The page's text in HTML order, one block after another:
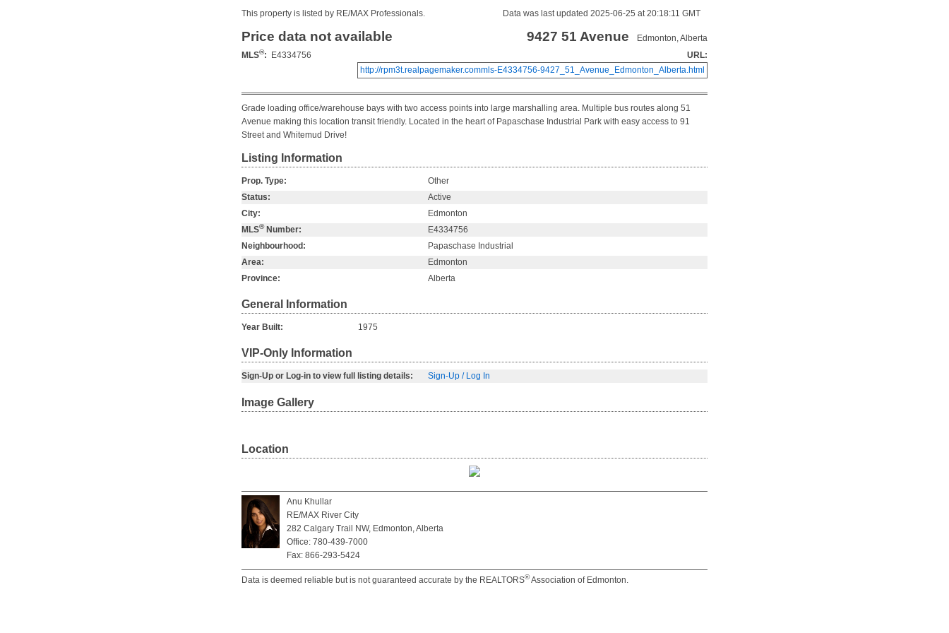
This property is listed by RE/MAX Professionals. Data was last updated 2025-06-25 at 20:18:11 GMT
Price data not available 9427 51 Avenue
Edmonton, Alberta
MLS®: E4334756
URL:
http://rpm3t.realpagemaker.commls-E4334756-9427_51_Avenue_Edmonton_Alberta.html
Grade loading office/warehouse bays with two access points into large marshalling area. Multiple bus routes along 51
Avenue making this location transit friendly. Located in the heart of Papaschase Industrial Park with easy access to 91
Street and Whitemud Drive!
Listing Information
Prop. Type:
Other
Status:
Active
City:
Edmonton
MLS®Number:
E4334756
Neighbourhood:
Papaschase Industrial
Area:
Edmonton
Province:
Alberta
General Information
Year Built: 1975
VIP-Only Information
Sign-Up or Log-in to view full listing details: Sign-Up / Log In
Image Gallery
Location
Anu Khullar
RE/MAX River City
282 Calgary Trail NW, Edmonton, Alberta
Office: 780-439-7000
Fax: 866-293-5424
Data is deemed reliable but is not guaranteed accurate by the REALTORS®Association of Edmonton.